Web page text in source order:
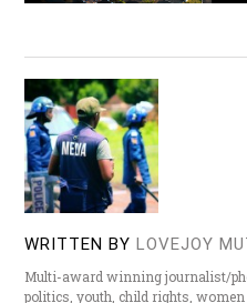
WRITTEN BY LOVEJOY
Multi-award winning journalist/
politics, youth, child rights,